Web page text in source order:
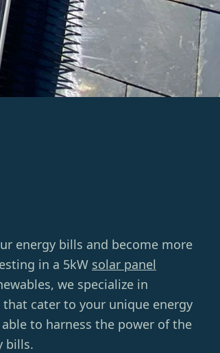
energy bills and become more
in a 5kW solar panel
we specialize in
cater to your unique energy
to harness the power of the
bills.